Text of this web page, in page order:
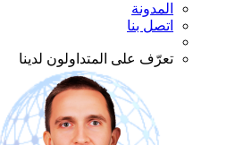
المدونة
اتصل بنا
تعرّف على المتداولون لدينا